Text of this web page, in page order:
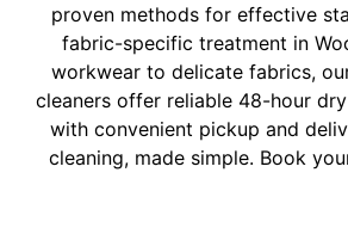
proven methods for effective
fabric-specific treatment in
workwear to delicate fabrics,
cleaners offer reliable 48-hour
with convenient pickup and
cleaning, made simple. Book